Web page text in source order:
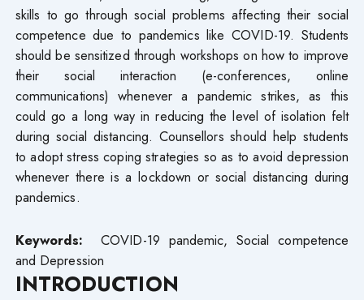
skills to go through social problems affecting their social
competence due to pandemics like COVID-19. Students
should be sensitized through workshops on how to improve
their social interaction (e-conferences, online
communications) whenever a pandemic strikes, as this
could go a long way in reducing the level of isolation felt
during social distancing. Counsellors should help students
to adopt stress coping strategies so as to avoid depression
whenever there is a lockdown or social distancing during
pandemics.
Keywords:COVID-19 pandemic, Social competence
and Depression
INTRODUCTION